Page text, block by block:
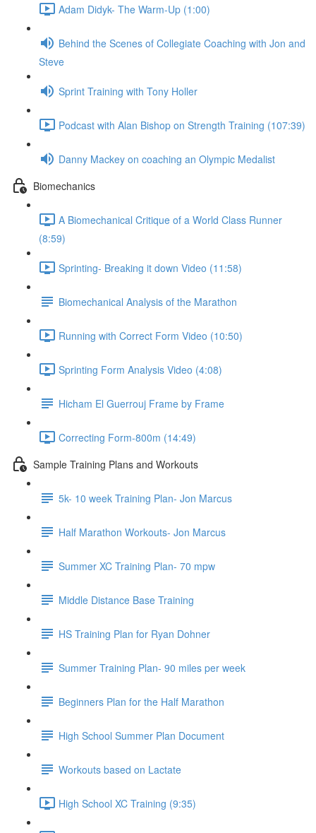
Adam Didyk- The Warm-Up (1:00)
Behind the Scenes of Collegiate Coaching with Jon and
Steve
Sprint Training with Tony Holler
Podcast with Alan Bishop on Strength Training (107:39)
Danny Mackey on coaching an Olympic Medalist
Biomechanics
A Biomechanical Critique of a World Class Runner
(8:59)
Sprinting- Breaking it down Video (11:58)
Biomechanical Analysis of the Marathon
Running with Correct Form Video (10:50)
Sprinting Form Analysis Video (4:08)
Hicham El Guerrouj Frame by Frame
Correcting Form-800m (14:49)
Sample Training Plans and Workouts
5k- 10 week Training Plan- Jon Marcus
Half Marathon Workouts- Jon Marcus
Summer XC Training Plan- 70 mpw
Middle Distance Base Training
HS Training Plan for Ryan Dohner
Summer Training Plan- 90 miles per week
Beginners Plan for the Half Marathon
High School Summer Plan Document
Workouts based on Lactate
High School XC Training (9:35)